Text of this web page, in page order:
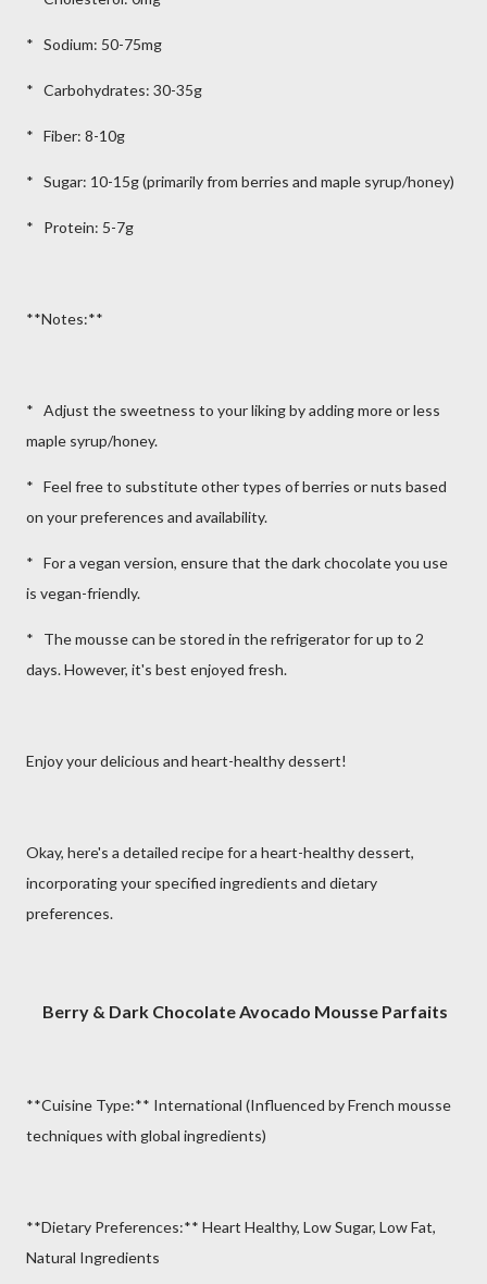
* Sodium: 50-75mg
* Carbohydrates: 30-35g
* Fiber: 8-10g
* Sugar: 10-15g (primarily from berries and maple syrup/honey)
* Protein: 5-7g
**Notes:**
* Adjust the sweetness to your liking by adding more or less
maple syrup/honey.
* Feel free to substitute other types of berries or nuts based
on your preferences and availability.
* For a vegan version, ensure that the dark chocolate you use
is vegan-friendly.
* The mousse can be stored in the refrigerator for up to 2
days. However, it's best enjoyed fresh.
Enjoy your delicious and heart-healthy dessert!
Okay, here's a detailed recipe for a heart-healthy dessert,
incorporating your specified ingredients and dietary
preferences.
Berry & Dark Chocolate Avocado Mousse Parfaits
**Cuisine Type:** International (Influenced by French mousse
techniques with global ingredients)
**Dietary Preferences:** Heart Healthy, Low Sugar, Low Fat,
Natural Ingredients